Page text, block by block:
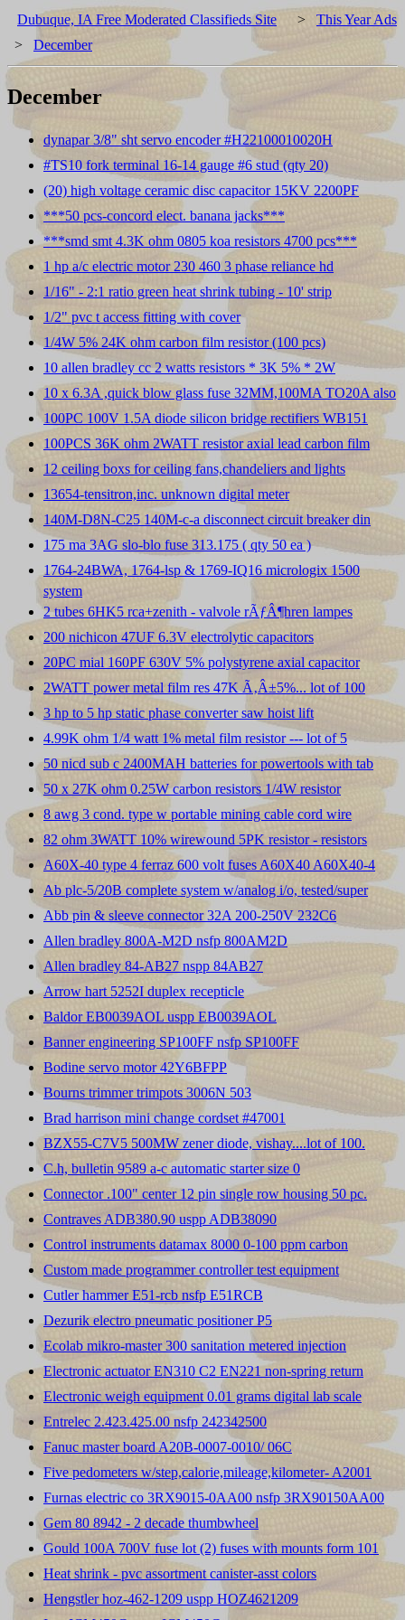
Dubuque, IA Free Moderated Classifieds Site > This Year Ads
> December
December
dynapar 3/8" sht servo encoder #H22100010020H
#TS10 fork terminal 16-14 gauge #6 stud (qty 20)
(20) high voltage ceramic disc capacitor 15KV 2200PF
***50 pcs-concord elect. banana jacks***
***smd smt 4.3K ohm 0805 koa resistors 4700 pcs***
1 hp a/c electric motor 230 460 3 phase reliance hd
1/16" - 2:1 ratio green heat shrink tubing - 10' strip
1/2" pvc t access fitting with cover
1/4W 5% 24K ohm carbon film resistor (100 pcs)
10 allen bradley cc 2 watts resistors * 3K 5% * 2W
10 x 6.3A ,quick blow glass fuse 32MM,100MA TO20A also
100PC 100V 1.5A diode silicon bridge rectifiers WB151
100PCS 36K ohm 2WATT resistor axial lead carbon film
12 ceiling boxs for ceiling fans,chandeliers and lights
13654-tensitron,inc. unknown digital meter
140M-D8N-C25 140M-c-a disconnect circuit breaker din
175 ma 3AG slo-blo fuse 313.175 ( qty 50 ea )
1764-24BWA, 1764-lsp & 1769-IQ16 micrologix 1500
system
2 tubes 6HK5 rca+zenith - valvole rÃƒÂ¶hren lampes
200 nichicon 47UF 6.3V electrolytic capacitors
20PC mial 160PF 630V 5% polystyrene axial capacitor
2WATT power metal film res 47K Ã‚Â±5%... lot of 100
3 hp to 5 hp static phase converter saw hoist lift
4.99K ohm 1/4 watt 1% metal film resistor --- lot of 5
50 nicd sub c 2400MAH batteries for powertools with tab
50 x 27K ohm 0.25W carbon resistors 1/4W resistor
8 awg 3 cond. type w portable mining cable cord wire
82 ohm 3WATT 10% wirewound 5PK resistor - resistors
A60X-40 type 4 ferraz 600 volt fuses A60X40 A60X40-4
Ab plc-5/20B complete system w/analog i/o, tested/super
Abb pin & sleeve connector 32A 200-250V 232C6
Allen bradley 800A-M2D nsfp 800AM2D
Allen bradley 84-AB27 nspp 84AB27
Arrow hart 5252I duplex recepticle
Baldor EB0039AOL uspp EB0039AOL
Banner engineering SP100FF nsfp SP100FF
Bodine servo motor 42Y6BFPP
Bourns trimmer trimpots 3006N 503
Brad harrison mini change cordset #47001
BZX55-C7V5 500MW zener diode, vishay....lot of 100.
C.h, bulletin 9589 a-c automatic starter size 0
Connector .100" center 12 pin single row housing 50 pc.
Contraves ADB380.90 uspp ADB38090
Control instruments datamax 8000 0-100 ppm carbon
Custom made programmer controller test equipment
Cutler hammer E51-rcb nsfp E51RCB
Dezurik electro pneumatic positioner P5
Ecolab mikro-master 300 sanitation metered injection
Electronic actuator EN310 C2 EN221 non-spring return
Electronic weigh equipment 0.01 grams digital lab scale
Entrelec 2.423.425.00 nsfp 242342500
Fanuc master board A20B-0007-0010/ 06C
Five pedometers w/step,calorie,mileage,kilometer- A2001
Furnas electric co 3RX9015-0AA00 nsfp 3RX90150AA00
Gem 80 8942 - 2 decade thumbwheel
Gould 100A 700V fuse lot (2) fuses with mounts form 101
Heat shrink - pvc assortment canister-asst colors
Hengstler hoz-462-1209 uspp HOZ4621209